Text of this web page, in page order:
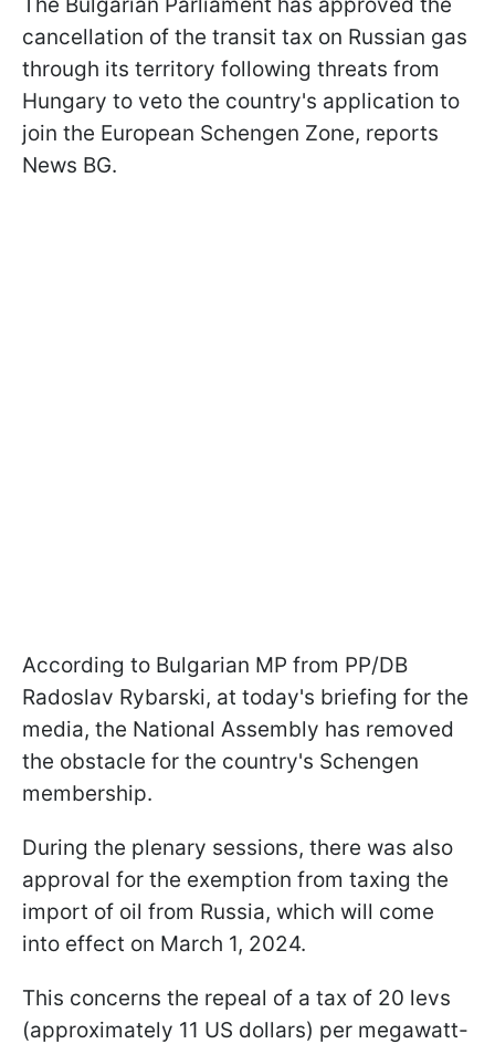
cancellation of the transit tax on Russian gas
through its territory following threats from
Hungary to veto the country's application to
join the European Schengen Zone, reports
News BG.
According to Bulgarian MP from PP/DB
Radoslav Rybarski, at today's briefing for the
media, the National Assembly has removed
the obstacle for the country's Schengen
membership.
During the plenary sessions, there was also
approval for the exemption from taxing the
import of oil from Russia, which will come
into effect on March 1, 2024.
This concerns the repeal of a tax of 20 levs
(approximately 11 US dollars) per megawatt-